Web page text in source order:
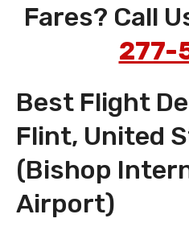
Fares? Call
277-
Best Flight
Flint, United
(Bishop
Airport)